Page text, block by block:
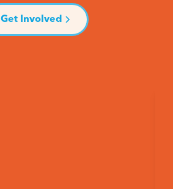
Get Involved